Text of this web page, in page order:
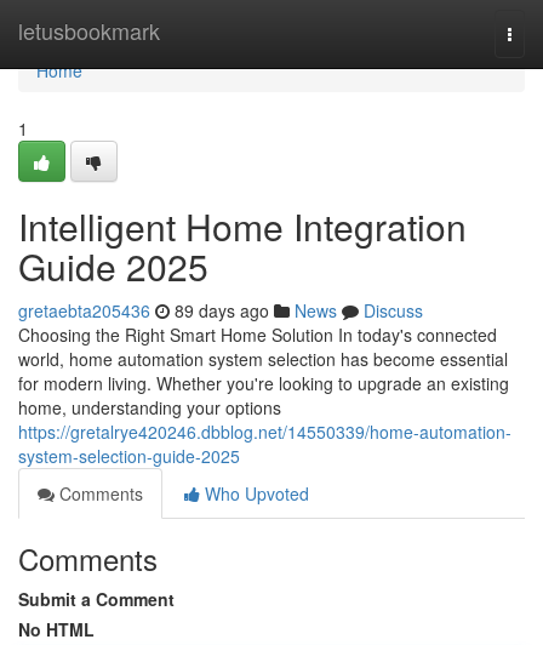
letusbookmark
Home
Home
1
Intelligent Home Integration
Guide 2025
gretaebta205436 89 days ago News
Discuss
Choosing the Right Smart Home Solution In today's connected
world, home automation system selection has become essential
for modern living. Whether you're looking to upgrade an existing
home, understanding your options
https://gretalrye420246.dbblog.net/14550339/home-automation-
system-selection-guide-2025
Comments
Who Upvoted
Comments
Submit a Comment
No HTML